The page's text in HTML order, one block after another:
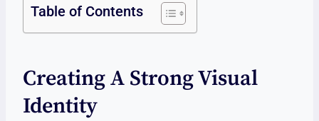
Table of Contents
Creating A Strong Visual
Identity